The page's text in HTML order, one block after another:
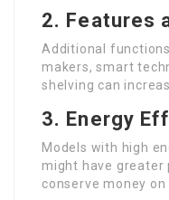
2. Features
Additional
makers, smart
shelving can
3. Energy
Models with high
might have greater
conserve money